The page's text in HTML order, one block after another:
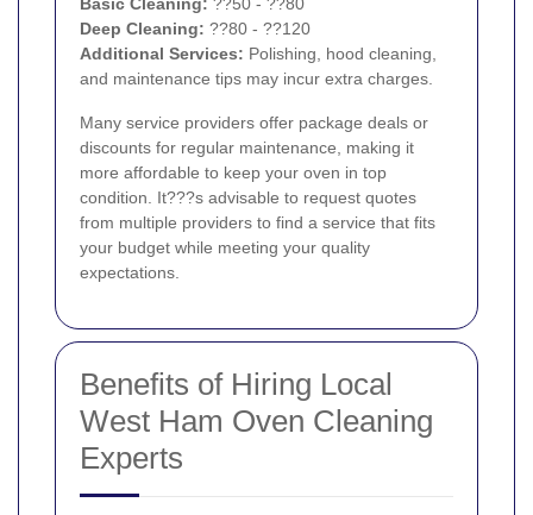
Deep Cleaning: ??80 - ??120
Additional Services: Polishing, hood cleaning,
and maintenance tips may incur extra charges.
Many service providers offer package deals or
discounts for regular maintenance, making it
more affordable to keep your oven in top
condition. It???s advisable to request quotes
from multiple providers to find a service that fits
your budget while meeting your quality
expectations.
Benefits of Hiring Local
West Ham Oven Cleaning
Experts